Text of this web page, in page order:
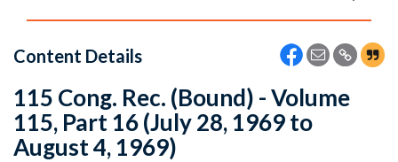
Content Details
115 Cong. Rec. (Bound) - Volume
115, Part 16 (July 28, 1969 to
August 4, 1969)